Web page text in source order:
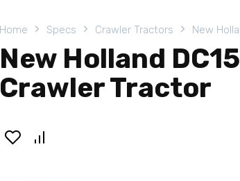
Home Specs Crawler Tractors New
New Holland
Crawler Tractor